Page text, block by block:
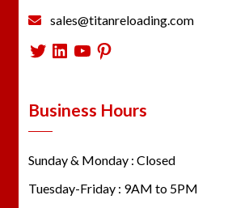
sales@titanreloading.com
Twitter
LinkedIn
YouTube
Pinterest
Business Hours
Sunday & Monday : Closed
Tuesday-Friday : 9AM to 5PM